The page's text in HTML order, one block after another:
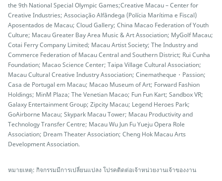
the 9th National Special Olympic Games;Creative Macau – Center for
Creative Industries; Associação Alfândega (Polícia Marítima e Fiscal)
Aposentados de Macau; Cloud Gallery; China Macao Federation of Youth
Culture; Macau Greater Bay Area Music & Art Association; MyGolf Macau;
Cotai Ferry Company Limited; Macau Artist Society; The Industry and
Commerce Federation of Macau Central and Southern District; Rui Cunha
Foundation; Macao Science Center; Taipa Village Cultural Association;
Macau Cultural Creative Industry Association; Cinematheque・Passion;
Casa de Portugal em Macau; Macao Museum of Art; Forward Fashion
Holdings; MinM Plaza; The Venetian Macao; Fun Fun Kart; Sandbox VR;
Galaxy Entertainment Group; Zipcity Macau; Legend Heroes Park;
GoAirborne Macau; Skypark Macau Tower; Macau Productivity and
Technology Transfer Centre; Macau Wu Jun Fu Yueju Opera Role
Association; Dream Theater Association; Cheng Hok Macau Arts
Development Association.
หมายเหตุ: กิจกรรมมีการเปลี่ยนแปลง โปรคติดต่อเจ้าหน่วยงานเจ้าของงาน